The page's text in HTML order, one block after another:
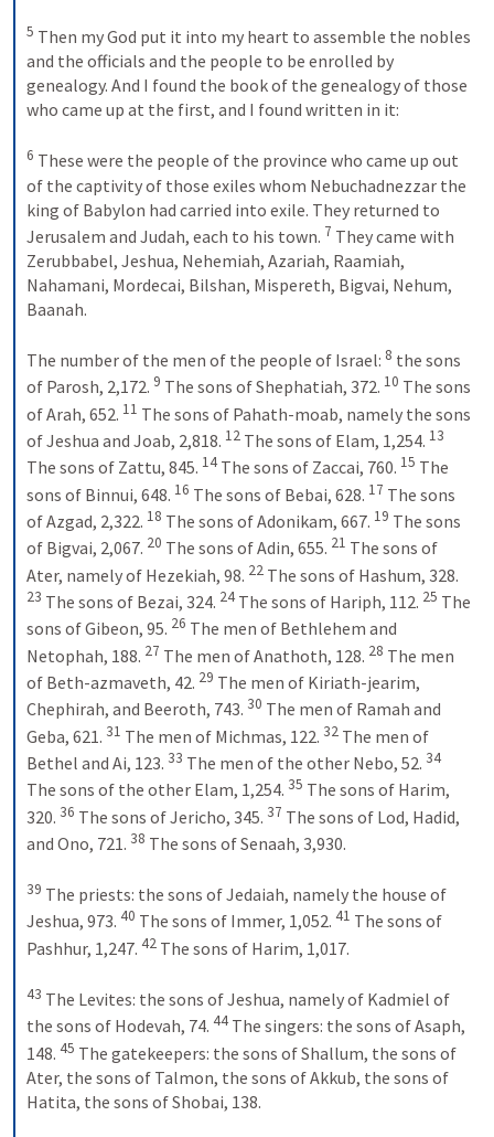
5 Then my God put it into my heart to assemble the nobles
and the officials and the people to be enrolled by
genealogy. And I found the book of the genealogy of those
who came up at the first, and I found written in it:
6 These were the people of the province who came up out
of the captivity of those exiles whom Nebuchadnezzar the
king of Babylon had carried into exile. They returned to
Jerusalem and Judah, each to his town. 7 They came with
Zerubbabel, Jeshua, Nehemiah, Azariah, Raamiah,
Nahamani, Mordecai, Bilshan, Mispereth, Bigvai, Nehum,
Baanah.
The number of the men of the people of Israel: 8 the sons
of Parosh, 2,172. 9 The sons of Shephatiah, 372. 10 The sons
of Arah, 652. 11 The sons of Pahath-moab, namely the sons
of Jeshua and Joab, 2,818. 12 The sons of Elam, 1,254. 13
The sons of Zattu, 845. 14 The sons of Zaccai, 760. 15 The
sons of Binnui, 648. 16 The sons of Bebai, 628. 17 The sons
of Azgad, 2,322. 18 The sons of Adonikam, 667. 19 The sons
of Bigvai, 2,067. 20 The sons of Adin, 655. 21 The sons of
Ater, namely of Hezekiah, 98. 22
23 The sons of Bezai, 324. 24 The sons of Hariph, 112. 25 The
sons of Gibeon, 95. 26 The men of Bethlehem and
Netophah, 188. 27 The men of Anathoth, 128. 28 The men
of Beth-azmaveth, 42. 29 The men of Kiriath-jearim,
Chephirah, and Beeroth, 743. 30 The men of Ramah and
Geba, 621. 31 The men of Michmas, 122. 32 The men of
Bethel and Ai, 123. 33 The men of the other Nebo, 52. 34
The sons of the other Elam, 1,254. 35 The sons of Harim,
320. 36 The sons of Jericho, 345. 37 The sons of Lod, Hadid,
and Ono, 721. 38 The sons of Senaah, 3,930.
39 The priests: the sons of Jedaiah, namely the house of
Jeshua, 973. 40 The sons of Immer, 1,052. 41 The sons of
Pashhur, 1,247. 42 The sons of Harim, 1,017.
43 The Levites: the sons of Jeshua, namely of Kadmiel of
the sons of Hodevah, 74. 44 The singers: the sons of Asaph,
148. 45 The gatekeepers: the sons of Shallum, the sons of
Ater, the sons of Talmon, the sons of Akkub, the sons of
Hatita, the sons of Shobai, 138.